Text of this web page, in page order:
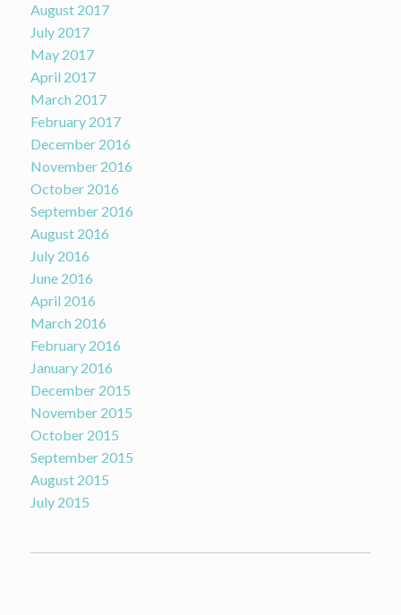
August 2017
July 2017
May 2017
April 2017
March 2017
February 2017
December 2016
November 2016
October 2016
September 2016
August 2016
July 2016
June 2016
April 2016
March 2016
February 2016
January 2016
December 2015
November 2015
October 2015
September 2015
August 2015
July 2015